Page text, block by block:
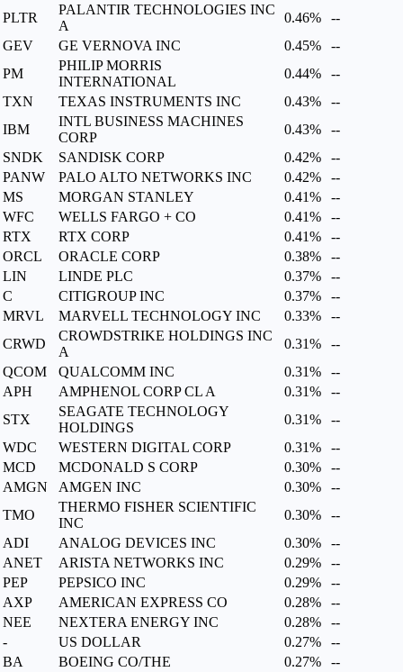
PLTR
PALANTIR TECHNOLOGIES INC
A
0.46%
--
GEV
GE VERNOVA INC 0.45%
--
PM
PHILIP MORRIS
INTERNATIONAL
0.44%
--
TXN
TEXAS INSTRUMENTS INC 0.43%
--
IBM
INTL BUSINESS MACHINES
CORP
0.43%
--
SNDK
SANDISK CORP 0.42%
--
PANW
PALO ALTO NETWORKS INC 0.42%
--
MS
MORGAN STANLEY 0.41%
--
WFC
WELLS FARGO + CO 0.41%
--
RTX
RTX CORP 0.41%
--
ORCL
ORACLE CORP 0.38%
--
LIN
LINDE PLC 0.37%
--
C
CITIGROUP INC 0.37%
--
MRVL
MARVELL TECHNOLOGY INC 0.33%
--
CRWD
CROWDSTRIKE HOLDINGS INC
A
0.31%
--
QCOM
QUALCOMM INC 0.31%
--
APH
AMPHENOL CORP CL A 0.31%
--
STX
SEAGATE TECHNOLOGY
HOLDINGS
0.31%
--
WDC
WESTERN DIGITAL CORP 0.31%
--
MCD
MCDONALD S CORP 0.30%
--
AMGN
AMGEN INC 0.30%
--
TMO
THERMO FISHER SCIENTIFIC
INC
0.30%
--
ADI
ANALOG DEVICES INC 0.30%
--
ANET
ARISTA NETWORKS INC 0.29%
--
PEP
PEPSICO INC 0.29%
--
AXP
AMERICAN EXPRESS CO 0.28%
--
NEE
NEXTERA ENERGY INC 0.28%
--
-
US DOLLAR 0.27%
--
BA
BOEING CO/THE 0.27%
--